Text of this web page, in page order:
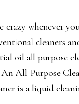
crazy whenever
cleaners
oil all purpose
All-Purpose
is a liquid